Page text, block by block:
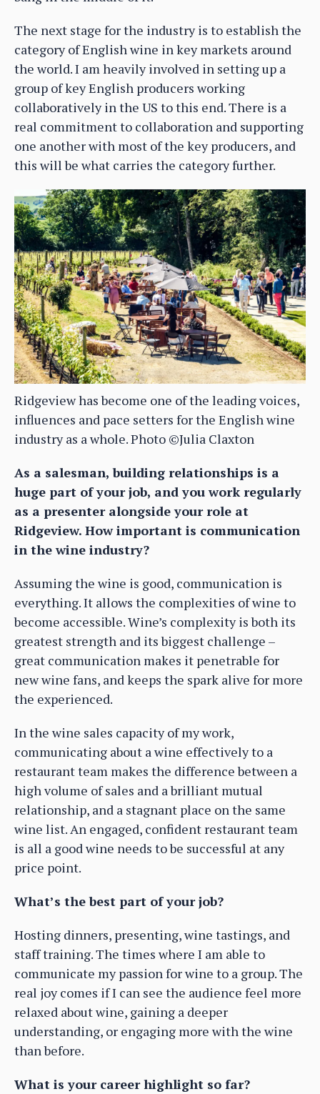
The next stage for the industry is to establish the
category of English wine in key markets around
the world. I am heavily involved in setting up a
group of key English producers working
collaboratively in the US to this end. There is a
real commitment to collaboration and supporting
one another with most of the key producers, and
this will be what carries the category further.
Ridgeview has become one of the leading voices,
influences and pace setters for the English wine
industry as a whole. Photo ©Julia Claxton
As a salesman, building relationships is a
huge part of your job, and you work regularly
as a presenter alongside your role at
Ridgeview. How important is communication
in the wine industry?
Assuming the wine is good, communication is
everything. It allows the complexities of wine to
become accessible. Wine’s complexity is both its
greatest strength and its biggest challenge –
great communication makes it penetrable for
new wine fans, and keeps the spark alive for more
the experienced.
In the wine sales capacity of my work,
communicating about a wine effectively to a
restaurant team makes the difference between a
high volume of sales and a brilliant mutual
relationship, and a stagnant place on the same
wine list. An engaged, confident restaurant team
is all a good wine needs to be successful at any
price point.
What’s the best part of your job?
Hosting dinners, presenting, wine tastings, and
staff training. The times where I am able to
communicate my passion for wine to a group. The
real joy comes if I can see the audience feel more
relaxed about wine, gaining a deeper
understanding, or engaging more with the wine
than before.
What is your career highlight so far?